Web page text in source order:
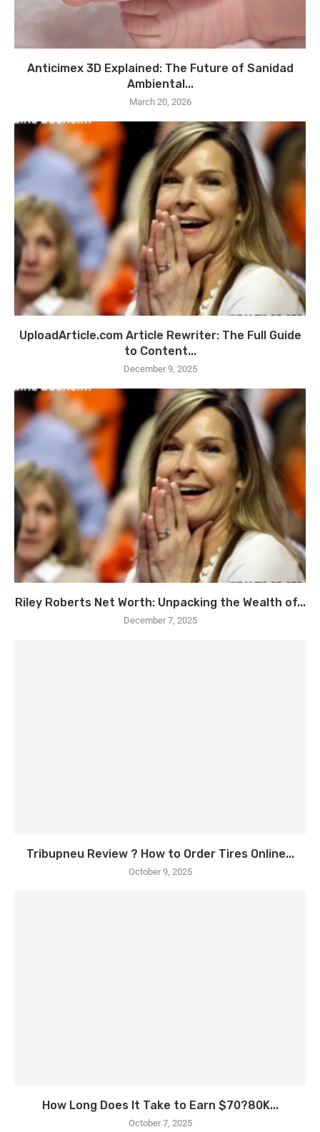
Anticimex 3D Explained: The Future of Sanidad
Ambiental...
March 20, 2026
UploadArticle.com Article Rewriter: The Full Guide
to Content...
December 9, 2025
Riley Roberts Net Worth: Unpacking the Wealth of...
December 7, 2025
Tribupneu Review ? How to Order Tires Online...
October 9, 2025
How Long Does It Take to Earn $70?80K...
October 7, 2025